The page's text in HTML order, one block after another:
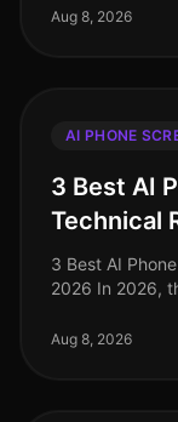
with many
Aug 8, 2026
AI PHONE
3 Best AI
Technical
3 Best AI
2026 In 2026,
for software
Aug 8, 2026